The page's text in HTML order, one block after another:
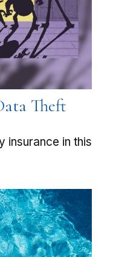
Theft
insurance in this